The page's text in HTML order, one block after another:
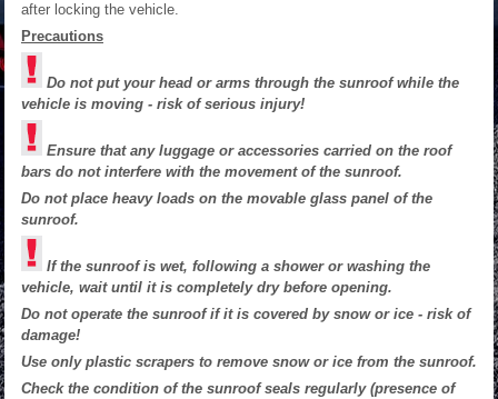
after locking the vehicle.
Precautions
Do not put your head or arms through the sunroof while the
vehicle is moving - risk of serious injury!
Ensure that any luggage or accessories carried on the roof
bars do not interfere with the movement of the sunroof.
Do not place heavy loads on the movable glass panel of the
sunroof.
If the sunroof is wet, following a shower or washing the
vehicle, wait until it is completely dry before opening.
Do not operate the sunroof if it is covered by snow or ice - risk of
damage!
Use only plastic scrapers to remove snow or ice from the sunroof.
Check the condition of the sunroof seals regularly (presence of